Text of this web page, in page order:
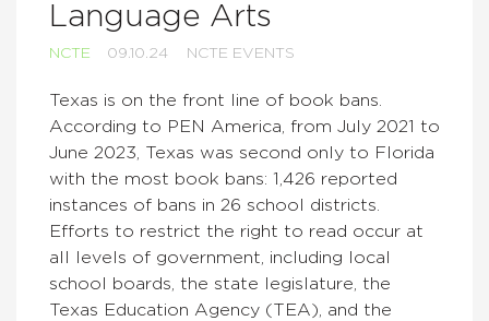
Language Arts
NCTE 09.10.24 NCTE EVENTS
Texas is on the front line of book bans.
According to PEN America, from July 2021 to
June 2023, Texas was second only to Florida
with the most book bans: 1,426 reported
instances of bans in 26 school districts.
Efforts to restrict the right to read occur at
all levels of government, including local
school boards, the state legislature, the
Texas Education Agency (TEA), and the